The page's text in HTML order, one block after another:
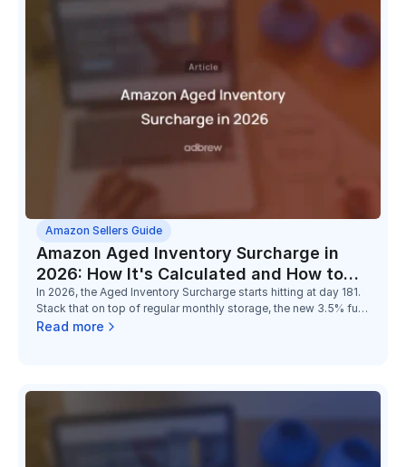
Amazon Sellers Guide
Amazon Aged Inventory Surcharge in
2026: How It's Calculated and How to
Reduce It
In 2026, the Aged Inventory Surcharge starts hitting at day 181.
Stack that on top of regular monthly storage, the new 3.5% fuel
surcharge, and the low-inventory-level fee, and the math on
Read more